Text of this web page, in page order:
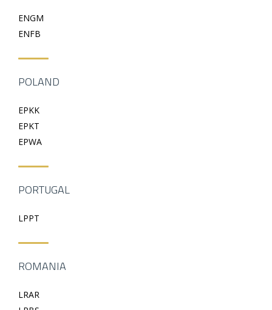
ENGM
ENFB
POLAND
EPKK
EPKT
EPWA
PORTUGAL
LPPT
ROMANIA
LRAR